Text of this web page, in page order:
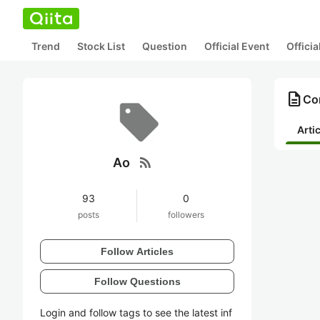
Trend Stock List Question Official Event
Ao rss_feed
93
posts
0
followers
Follow Articles
Follow Questions
Login and follow tags to see the latest inf
description